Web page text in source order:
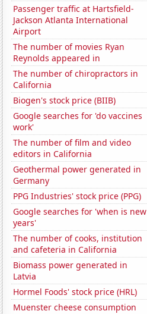
Passenger traffic at Hartsfield-
Jackson Atlanta International
Airport
The number of movies Ryan
Reynolds appeared in
The number of chiropractors in
California
Biogen's stock price (BIIB)
Google searches for 'do vaccines
work'
The number of film and video
editors in California
Geothermal power generated in
Germany
PPG Industries' stock price (PPG)
Google searches for 'when is new
years'
The number of cooks, institution
and cafeteria in California
Biomass power generated in
Latvia
Hormel Foods' stock price (HRL)
Muenster cheese consumption